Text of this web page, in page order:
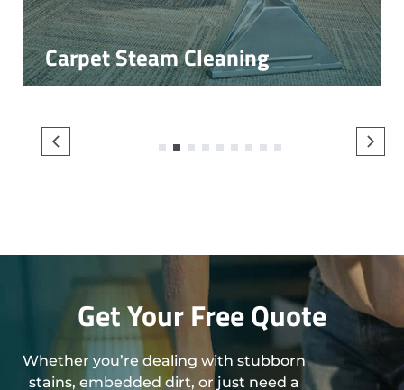
Carpet Steam Cleaning
3 4
Get Your Free Quote
Whether you’re dealing with stubborn
stains, embedded dirt, or just need a